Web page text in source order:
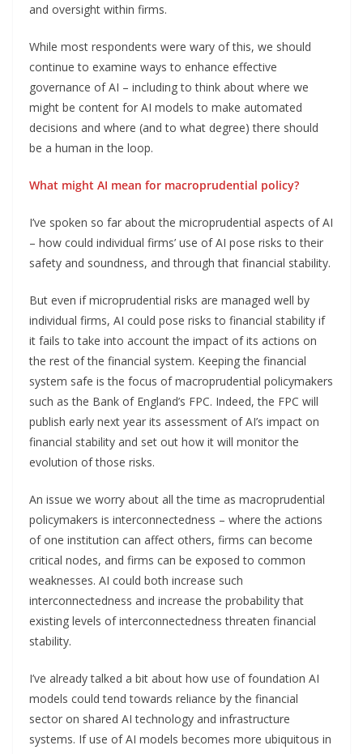
and oversight within firms.
While most respondents were wary of this, we should
continue to examine ways to enhance effective
governance of AI – including to think about where we
might be content for AI models to make automated
decisions and where (and to what degree) there should
be a human in the loop.
What might AI mean for macroprudential policy?
I’ve spoken so far about the microprudential aspects of AI
– how could individual firms’ use of AI pose risks to their
safety and soundness, and through that financial stability.
But even if microprudential risks are managed well by
individual firms, AI could pose risks to financial stability if
it fails to take into account the impact of its actions on
the rest of the financial system. Keeping the financial
system safe is the focus of macroprudential policymakers
such as the Bank of England’s FPC. Indeed, the FPC will
publish early next year its assessment of AI’s impact on
financial stability and set out how it will monitor the
evolution of those risks.
An issue we worry about all the time as macroprudential
policymakers is interconnectedness – where the actions
of one institution can affect others, firms can become
critical nodes, and firms can be exposed to common
weaknesses. AI could both increase such
interconnectedness and increase the probability that
existing levels of interconnectedness threaten financial
stability.
I’ve already talked a bit about how use of foundation AI
models could tend towards reliance by the financial
sector on shared AI technology and infrastructure
systems. If use of AI models becomes more ubiquitous in